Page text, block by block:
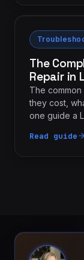
The
Repair in
The
they cost,
one guide a
Read guide